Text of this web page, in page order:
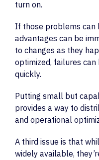
turn on.
If those problems can
advantages can be
to changes as they
optimized, failures can
quickly.
Putting small but
provides a way to
and operational
A third issue is that
widely available,